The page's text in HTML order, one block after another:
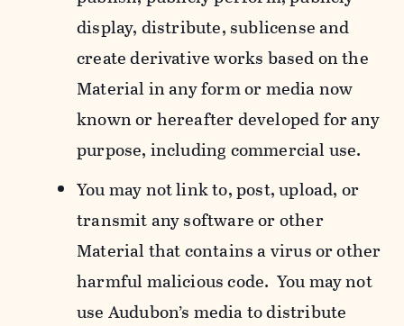
display, distribute, sublicense and
create derivative works based on the
Material in any form or media now
known or hereafter developed for any
purpose, including commercial use.
You may not link to, post, upload, or
transmit any software or other
Material that contains a virus or other
harmful malicious code. You may not
use Audubon’s media to distribute